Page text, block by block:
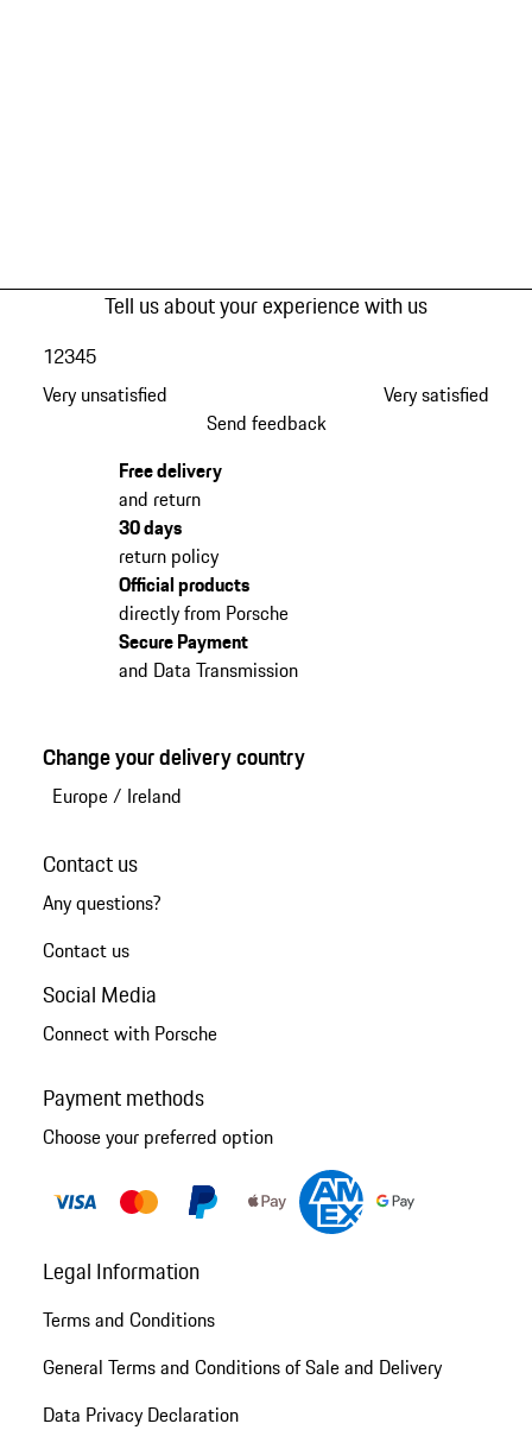
Tell us about your experience with us
Very unsatisfied
12345
Very satisfied
Send feedback
Free delivery
and return
30 days
return policy
Official products
directly from Porsche
Secure Payment
and Data Transmission
Change your delivery country
Europe/ Ireland
Contact us
Any questions?
Contact us
Social Media
Connect with Porsche
Payment methods
Choose your preferred option
Legal Information
Terms and Conditions
General Terms and Conditions of Sale and Delivery
Data Privacy Declaration